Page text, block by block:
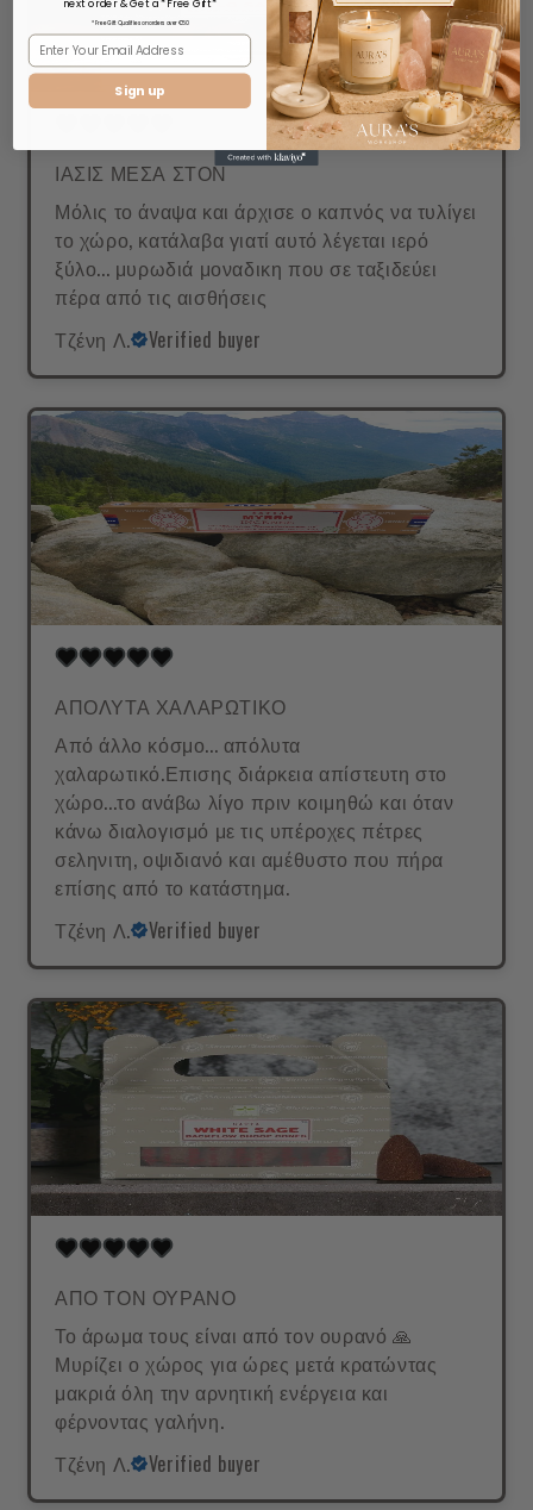
ΙΑΣΙΣ ΜΕΣΑ ΣΤΟΝ
Μόλις το άναψα και άρχισε ο καπνός να τυλίγει
το χώρο, κατάλαβα γιατί αυτό λέγεται ιερό
ξύλο... μυρωδιά μοναδικη που σε ταξιδεύει
πέρα από τις αισθήσεις
Τζένη Λ.
Verified buyer
ΑΠΟΛΥΤΑ ΧΑΛΑΡΩΤΙΚΟ
Από άλλο κόσμο... απόλυτα
χαλαρωτικό.Επισης διάρκεια απίστευτη στο
χώρο...το ανάβω λίγο πριν κοιμηθώ και όταν
κάνω διαλογισμό με τις υπέροχες πέτρες
σεληνιτη, οψιδιανό και αμέθυστο που πήρα
επίσης από το κατάστημα.
Τζένη Λ.
Verified buyer
ΑΠΟ ΤΟΝ ΟΥΡΑΝΟ
Το άρωμα τους είναι από τον ουρανό 🙏
Μυρίζει ο χώρος για ώρες μετά κρατώντας
μακριά όλη την αρνητική ενέργεια και
φέρνοντας γαλήνη.
Τζένη Λ.
Verified buyer
next order & Get a *Free Gift*
* Free Gift Qualifies on orders over €50
Sign up